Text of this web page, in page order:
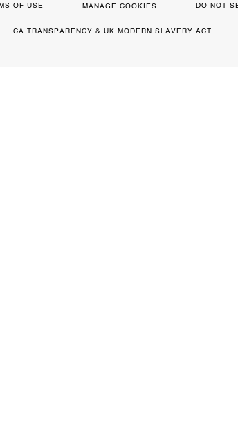
OF USE MANAGE COOKIES DO NOT
CA TRANSPARENCY & UK MODERN SLAVERY ACT